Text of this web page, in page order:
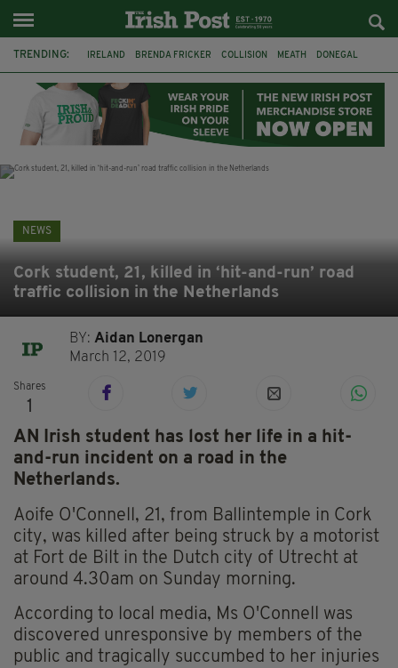
TRENDING: IRELAND BRENDA FRICKER COLLISION MEATH DONEGAL
WITNESS APPEAL KPMG
NEWS
Cork student, 21, killed in ‘hit-and-run’ road
traffic collision in the Netherlands
BY:Aidan Lonergan
March 12, 2019
Shares
1
AN Irish student has lost her life in a hit-
and-run incident on a road in the
Netherlands.
Aoife O'Connell, 21, from Ballintemple in Cork
city, was killed after being struck by a motorist
at Fort de Bilt in the Dutch city of Utrecht at
around 4.30am on Sunday morning.
According to local media, Ms O'Connell was
discovered unresponsive by members of the
public and tragically succumbed to her injuries